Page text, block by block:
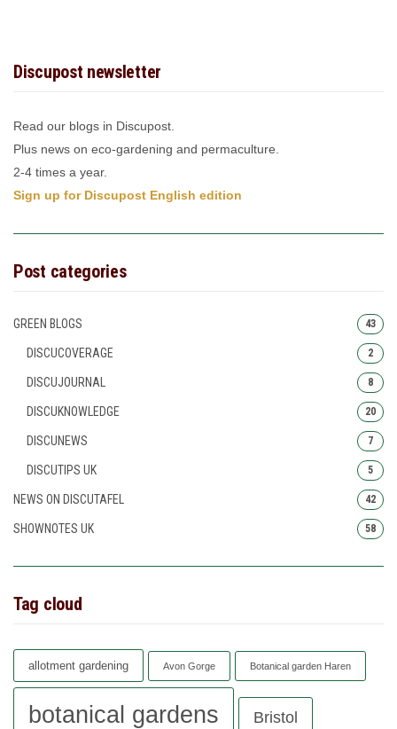
Discupost newsletter
Read our blogs in Discupost.
Plus news on eco-gardening and permaculture.
2-4 times a year.
Sign up for Discupost English edition
Post categories
GREEN BLOGS 43
DISCUCOVERAGE 2
DISCUJOURNAL 8
DISCUKNOWLEDGE 20
DISCUNEWS 7
DISCUTIPS UK 5
NEWS ON DISCUTAFEL 42
SHOWNOTES UK 58
Tag cloud
allotment gardening Avon Gorge Botanical garden Haren
botanical gardens Bristol